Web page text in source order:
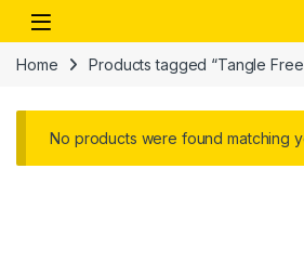
Skip to navigation
Skip to content
Open
Home Products tagged “Tangle
No products were found matching